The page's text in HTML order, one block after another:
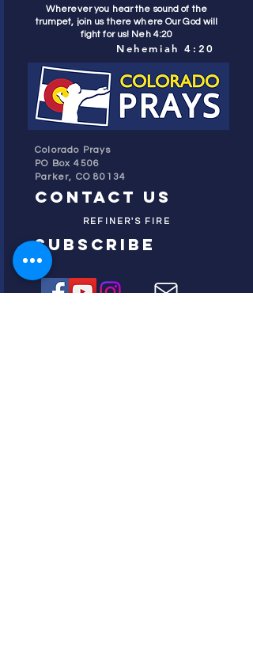
Wherever you hear the sound of the
trumpet, join us there where Our God will
fight for us! Neh 4:20
Nehemiah 4:20
Colorado Prays
PO Box 4506
Parker, CO 80134
contact us
REFINER'S FIRE
subscribe